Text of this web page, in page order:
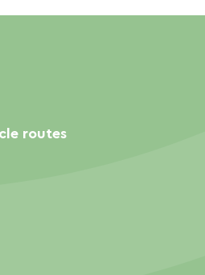
routes